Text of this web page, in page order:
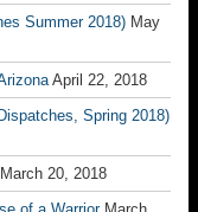
Summer 2018) May
April 22, 2018
Spring 2018)
March 20, 2018